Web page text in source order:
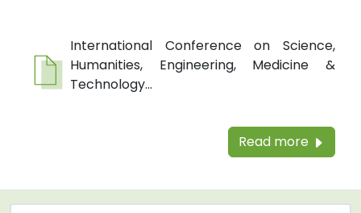
International Conference on Science,
Humanities, Engineering, Medicine &
Technology...
Read more